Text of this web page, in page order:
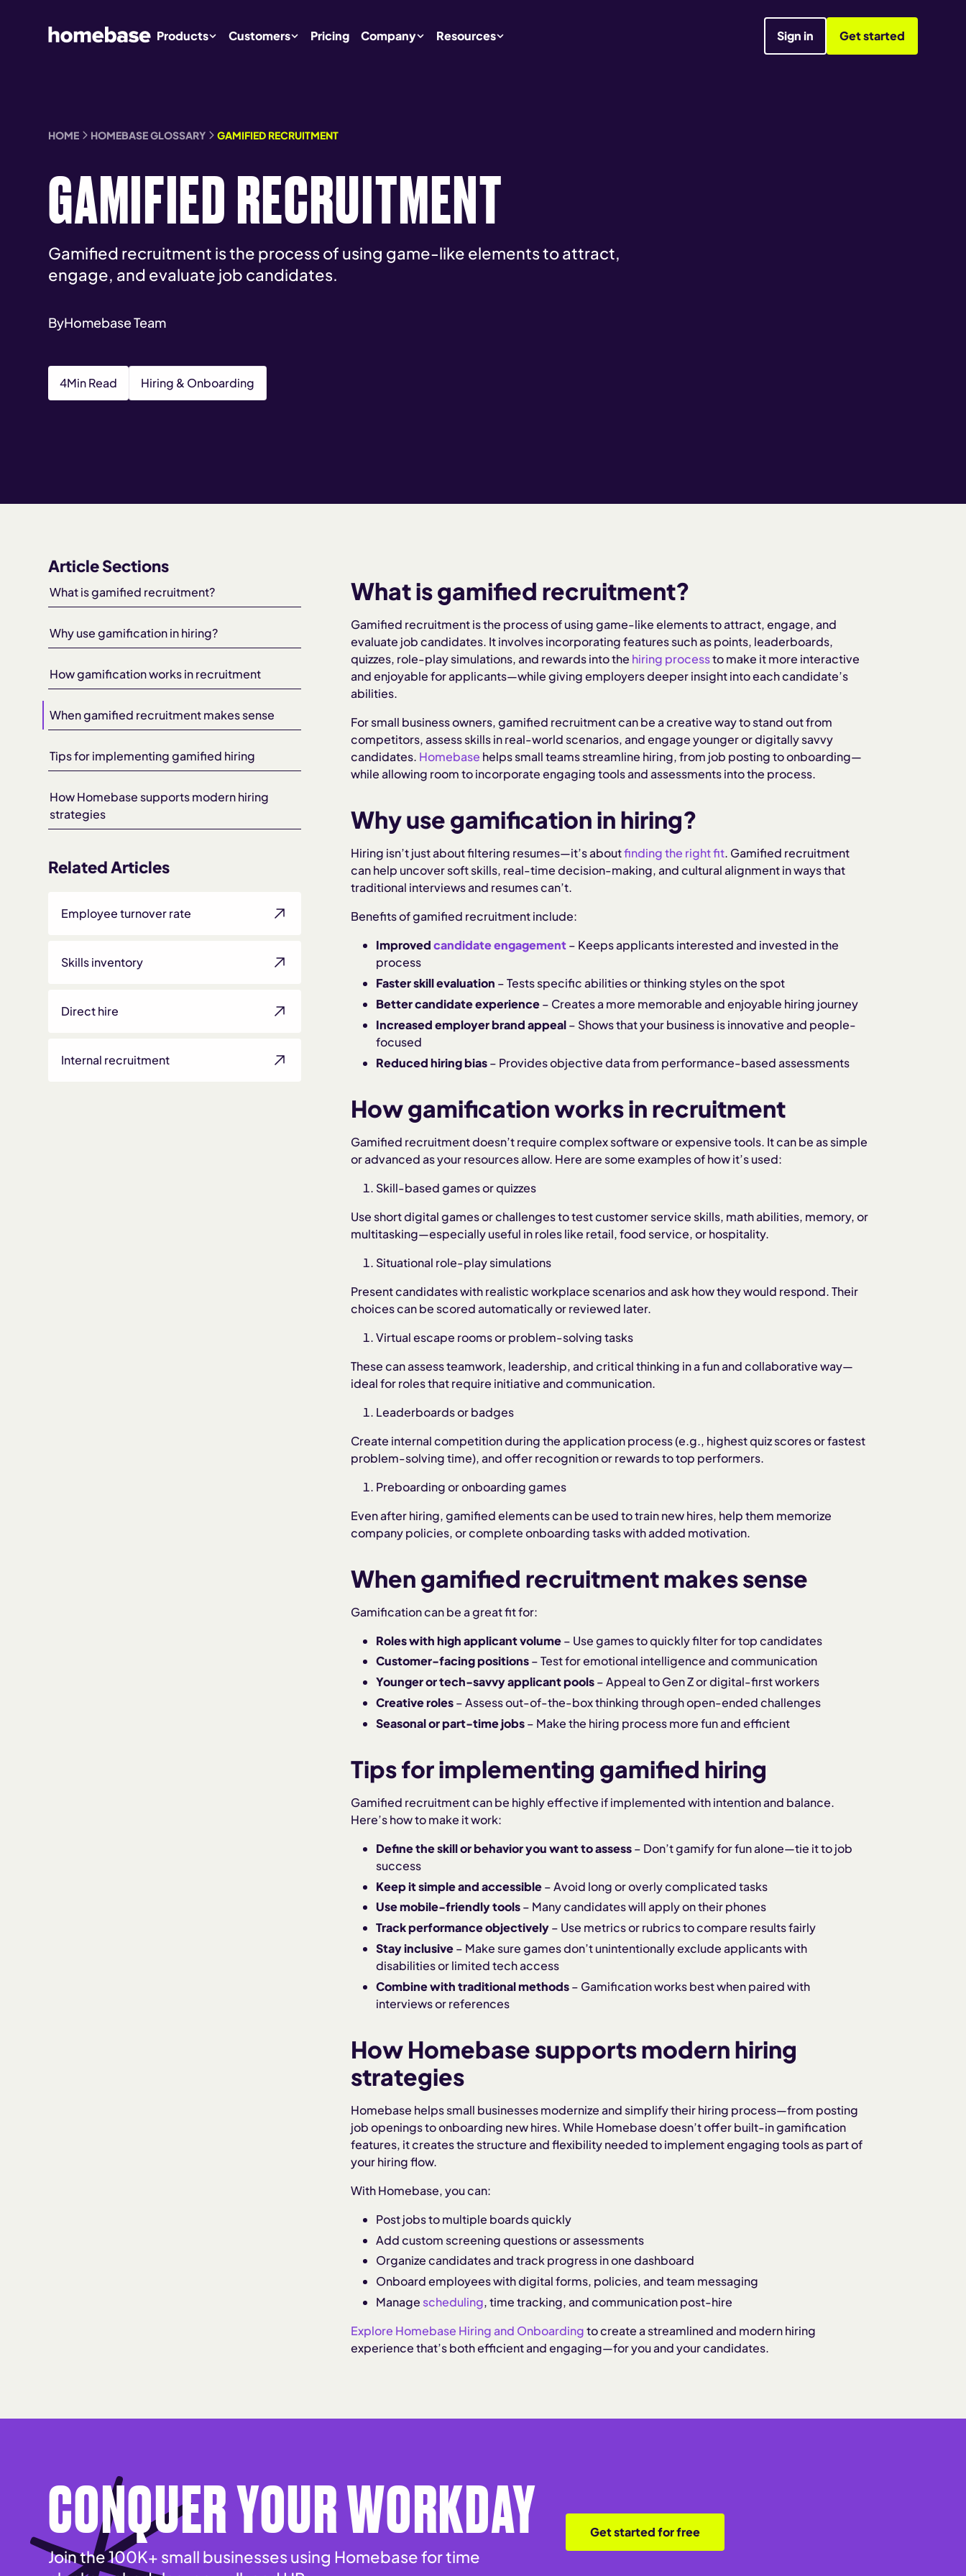
Products Customers Pricing Company Resources Sign in Get started
HOME HOMEBASE GLOSSARY GAMIFIED RECRUITMENT
GAMIFIED RECRUITMENT
Gamified recruitment is the process of using game-like elements to attract,
engage, and evaluate job candidates.
ByHomebase Team
4Min Read Hiring & Onboarding
Article Sections
What is gamified recruitment?
Why use gamification in hiring?
How gamification works in recruitment
When gamified recruitment makes sense
Tips for implementing gamified hiring
How Homebase supports modern hiring
strategies
Related Articles
Employee turnover rate
Skills inventory
Direct hire
Internal recruitment
What is gamified recruitment?
Gamified recruitment is the process of using game-like elements to attract, engage, and
evaluate job candidates. It involves incorporating features such as points, leaderboards,
quizzes, role-play simulations, and rewards into the hiring processto make it more interactive
and enjoyable for applicants—while giving employers deeper insight into each candidate’s
abilities.
For small business owners, gamified recruitment can be a creative way to stand out from
competitors, assess skills in real-world scenarios, and engage younger or digitally savvy
candidates. Homebase helps small teams streamline hiring, from job posting to onboarding—
while allowing room to incorporate engaging tools and assessments into the process.
Why use gamification in hiring?
Hiring isn’t just about filtering resumes—it’s aboutfinding the right fit. Gamified recruitment
can help uncover soft skills, real-time decision-making, and cultural alignment in ways that
traditional interviews and resumes can’t.
Benefits of gamified recruitment include:
Improvedcandidate engagement– Keeps applicants interested and invested in the
process
Faster skill evaluation – Tests specific abilities or thinking styles on the spot
Better candidate experience– Creates a more memorable and enjoyable hiring journey
Increased employer brand appeal– Shows that your business is innovative and people-
focused
Reduced hiring bias– Provides objective data from performance-based assessments
How gamification works in recruitment
Gamified recruitment doesn’t require complex software or expensive tools. It can be as simple
or advanced as your resources allow. Here are some examples of how it’s used:
Skill-based games or quizzes
Use short digital games or challenges to test customer service skills, math abilities, memory, or
multitasking—especially useful in roles like retail, food service, or hospitality.
Situational role-play simulations
Present candidates with realistic workplace scenarios and ask how they would respond. Their
choices can be scored automatically or reviewed later.
Virtual escape rooms or problem-solving tasks
These can assess teamwork, leadership, and critical thinking in a fun and collaborative way—
ideal for roles that require initiative and communication.
Leaderboards or badges
Create internal competition during the application process (e.g., highest quiz scores or fastest
problem-solving time), and offer recognition or rewards to top performers.
Preboarding or onboarding games
Even after hiring, gamified elements can be used to train new hires, help them memorize
company policies, or complete onboarding tasks with added motivation.
When gamified recruitment makes sense
Gamification can be a great fit for:
Roles with high applicant volume– Use games to quickly filter for top candidates
Customer-facing positions– Test for emotional intelligence and communication
Younger or tech-savvy applicant pools– Appeal to Gen Z or digital-first workers
Creative roles– Assess out-of-the-box thinking through open-ended challenges
Seasonal or part-time jobs– Make the hiring process more fun and efficient
Tips for implementing gamified hiring
Gamified recruitment can be highly effective if implemented with intention and balance.
Here’s how to make it work:
Define the skill or behavior you want to assess– Don’t gamify for fun alone—tie it to job
success
Keep it simple and accessible– Avoid long or overly complicated tasks
Use mobile-friendly tools– Many candidates will apply on their phones
Track performance objectively– Use metrics or rubrics to compare results fairly
Stay inclusive– Make sure games don’t unintentionally exclude applicants with
disabilities or limited tech access
Combine with traditional methods– Gamification works best when paired with
interviews or references
How Homebase supports modern hiring
strategies
Homebase helps small businesses modernize and simplify their hiring process—from posting
job openings to onboarding new hires. While Homebase doesn’t offer built-in gamification
features, it creates the structure and flexibility needed to implement engaging tools as part of
your hiring flow.
With Homebase, you can:
Post jobs to multiple boards quickly
Add custom screening questions or assessments
Organize candidates and track progress in one dashboard
Onboard employees with digital forms, policies, and team messaging
Manage scheduling, time tracking, and communication post-hire
Explore Homebase Hiring and Onboardingto create a streamlined and modern hiring
experience that’s both efficient and engaging—for you and your candidates.
CONQUER YOUR WORKDAY
Join the 100K+ small businesses using Homebase for time
Get started for free